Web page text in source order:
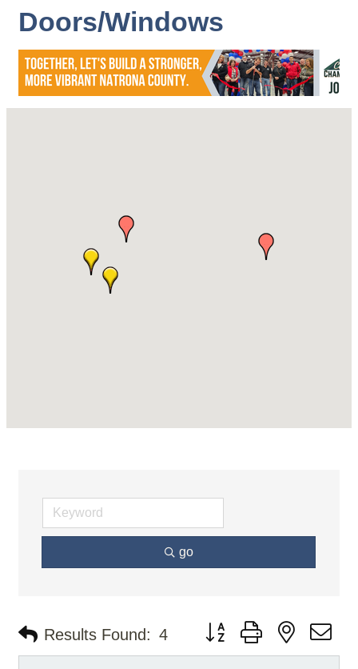
Doors/Windows
go
Results Found: 4 Button group with nested